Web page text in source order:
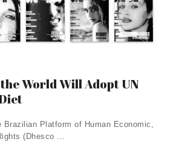
World Will Adopt UN
Brazilian Platform of Human Economic,
(Dhesco ...